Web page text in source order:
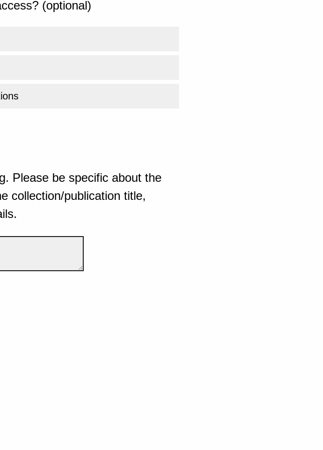
(optional)
Please be specific about the
collection/publication title,